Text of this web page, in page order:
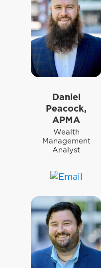
Daniel
Peacock,
APMA
Wealth
Management
Analyst